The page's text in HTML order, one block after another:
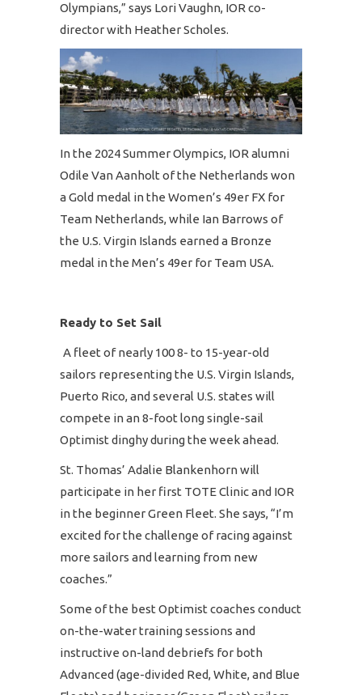
Olympians,” says Lori Vaughn, IOR co-
director with Heather Scholes.
In the 2024 Summer Olympics, IOR alumni
Odile Van Aanholt of the Netherlands won
a Gold medal in the Women’s 49er FX for
Team Netherlands, while Ian Barrows of
the U.S. Virgin Islands earned a Bronze
medal in the Men’s 49er for Team USA.
Ready to Set Sail
A fleet of nearly 100 8- to 15-year-old
sailors representing the U.S. Virgin Islands,
Puerto Rico, and several U.S. states will
compete in an 8-foot long single-sail
Optimist dinghy during the week ahead.
St. Thomas’ Adalie Blankenhorn will
participate in her first TOTE Clinic and IOR
in the beginner Green Fleet. She says, “I’m
excited for the challenge of racing against
more sailors and learning from new
coaches.”
Some of the best Optimist coaches conduct
on-the-water training sessions and
instructive on-land debriefs for both
Advanced (age-divided Red, White, and Blue